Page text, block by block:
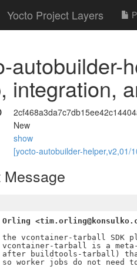
Yocto Project Layers
autobuilder-
integration,
New
show
[yocto-autobuilder-helper,v2,01/
Orling
vcontainer-tarball SDK
vcontainer-tarball is a
after buildtools-tarball)
so worker jobs do not